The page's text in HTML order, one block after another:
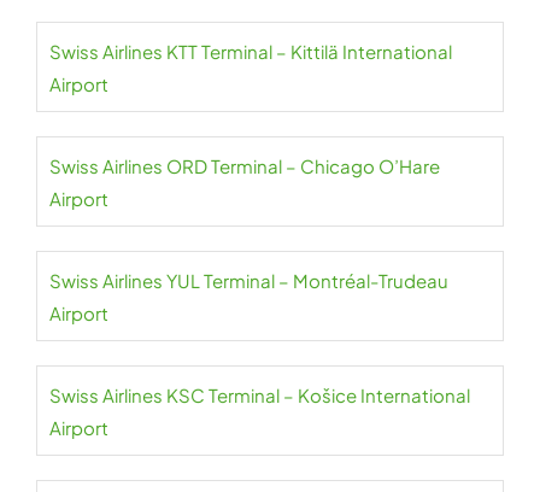
Swiss Airlines KTT Terminal – Kittilä International
Airport
Swiss Airlines ORD Terminal – Chicago O’Hare
Airport
Swiss Airlines YUL Terminal – Montréal-Trudeau
Airport
Swiss Airlines KSC Terminal – Košice International
Airport